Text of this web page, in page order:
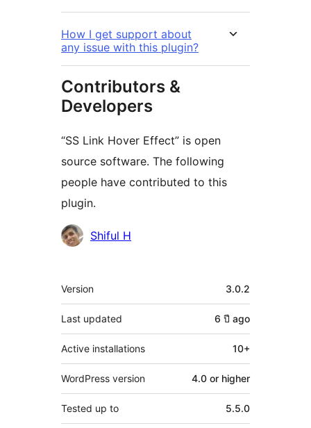
How I get support about
any issue with this plugin?
Contributors &
Developers
“SS Link Hover Effect” is open
source software. The following
people have contributed to this
plugin.
Contributors
Shiful H
Meta
Version 3.0.2
Last updated 6 ปี ago
Active installations 10+
WordPress version 4.0 or higher
Tested up to 5.5.0